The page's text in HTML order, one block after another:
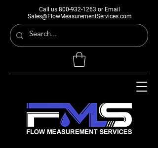
Call us 800-932-1263 or Email
Sales@FlowMeasurementServices.com